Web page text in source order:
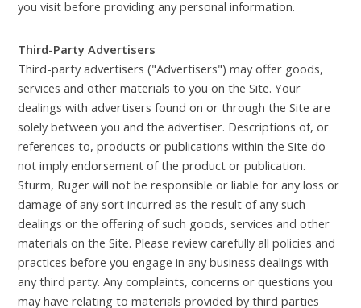
you visit before providing any personal information.
Third-Party Advertisers
Third-party advertisers ("Advertisers") may offer goods,
services and other materials to you on the Site. Your
dealings with advertisers found on or through the Site are
solely between you and the advertiser. Descriptions of, or
references to, products or publications within the Site do
not imply endorsement of the product or publication.
Sturm, Ruger will not be responsible or liable for any loss or
damage of any sort incurred as the result of any such
dealings or the offering of such goods, services and other
materials on the Site. Please review carefully all policies and
practices before you engage in any business dealings with
any third party. Any complaints, concerns or questions you
may have relating to materials provided by third parties